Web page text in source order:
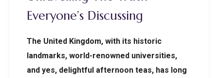
Everyone’s Discussing
The United Kingdom, with its historic
landmarks, world-renowned universities,
and yes, delightful afternoon teas, has long